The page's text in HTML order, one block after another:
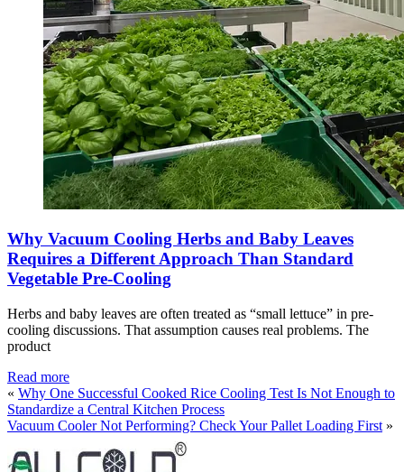
Why Vacuum Cooling Herbs and Baby Leaves
Requires a Different Approach Than Standard
Vegetable Pre-Cooling
Herbs and baby leaves are often treated as “small lettuce” in pre-
cooling discussions. That assumption causes real problems. The
product
Read more
« Why One Successful Cooked Rice Cooling Test Is Not Enough to
Standardize a Central Kitchen Process
Vacuum Cooler Not Performing? Check Your Pallet Loading First »